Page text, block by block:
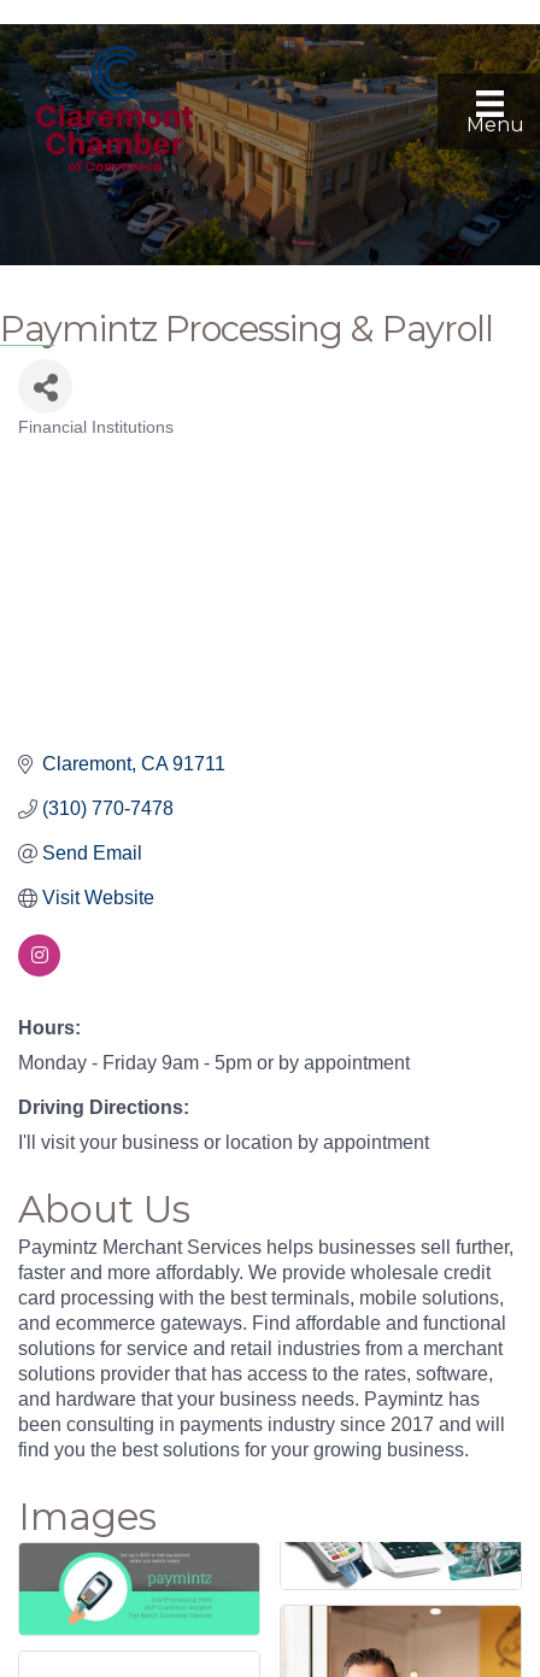
Menu
Paymintz Processing & Payroll
Categories
Financial Institutions
Claremont CA 91711
(310) 770-7478
Send Email
Visit Website
Hours:
Monday - Friday 9am - 5pm or by appointment
Driving Directions:
I'll visit your business or location by appointment
About Us
Paymintz Merchant Services helps businesses sell further,
faster and more affordably. We provide wholesale credit
card processing with the best terminals, mobile solutions,
and ecommerce gateways. Find affordable and functional
solutions for service and retail industries from a merchant
solutions provider that has access to the rates, software,
and hardware that your business needs. Paymintz has
been consulting in payments industry since 2017 and will
find you the best solutions for your growing business.
Images